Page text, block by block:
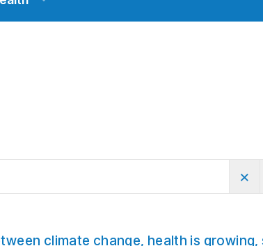
×
climate change, health is growing,